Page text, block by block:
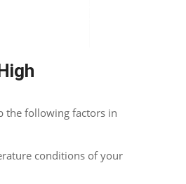
the following factors in
conditions of your